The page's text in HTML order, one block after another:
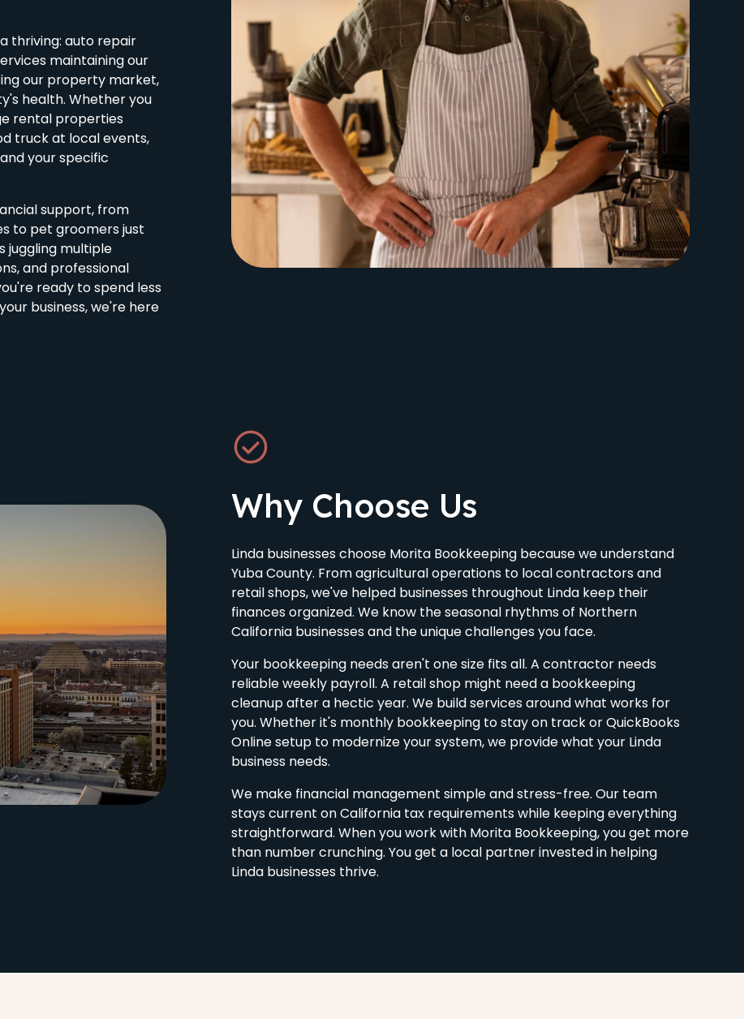
thriving: auto repair
maintaining our
our property market,
health. Whether you
rental properties
truck at local events,
your specific
support, from
to pet groomers just
juggling multiple
and professional
ready to spend less
business, we're here
Why Choose Us
Linda businesses choose Morita Bookkeeping because we understand
Yuba County. From agricultural operations to local contractors and
retail shops, we've helped businesses throughout Linda keep their
finances organized. We know the seasonal rhythms of Northern
California businesses and the unique challenges you face.
Your bookkeeping needs aren't one size fits all. A contractor needs
reliable weekly payroll. A retail shop might need a bookkeeping
cleanup after a hectic year. We build services around what works for
you. Whether it's monthly bookkeeping to stay on track or QuickBooks
Online setup to modernize your system, we provide what your Linda
business needs.
We make financial management simple and stress-free. Our team
stays current on California tax requirements while keeping everything
straightforward. When you work with Morita Bookkeeping, you get more
than number crunching. You get a local partner invested in helping
Linda businesses thrive.